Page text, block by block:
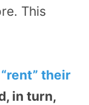
This
“rent” their
in turn,